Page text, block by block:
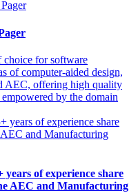
for software
of computer-aided design,
AEC, offering high quality
by the domain
of experience share
AEC and Manufacturing